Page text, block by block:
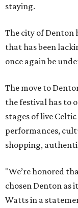
staying.
The city of Denton
that has been
once again be
The move to
the festival has to
stages of live
performances,
shopping,
"We’re honored
chosen Denton as
Watts in a